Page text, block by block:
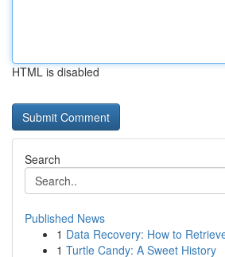
HTML is disabled
Search
Published News
1 Data Recovery: How to
1 Turtle Candy: A Sweet History